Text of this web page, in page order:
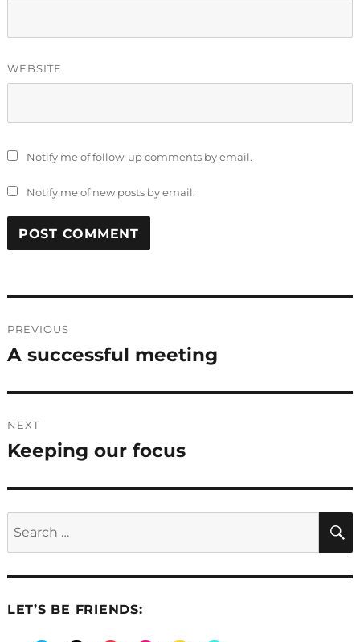
WEBSITE
Notify me of follow-up comments by email.
Notify me of new posts by email.
navigation
PREVIOUS
Previous
A successful meeting
NEXT
Next
Keeping our focus
LET’S BE FRIENDS: